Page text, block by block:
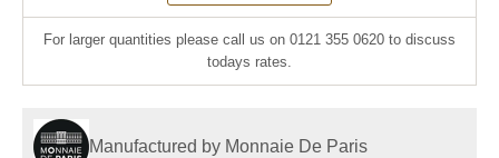
For larger quantities please call us on 0121 355 0620 to discuss
todays rates.
Manufactured by Monnaie De Paris